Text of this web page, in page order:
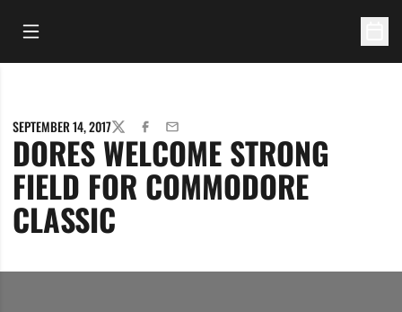
Open Main Menu
SEPTEMBER 14, 2017TWITTERFACEBOOK
EMAIL
DORES WELCOME STRONG
FIELD FOR COMMODORE
CLASSIC